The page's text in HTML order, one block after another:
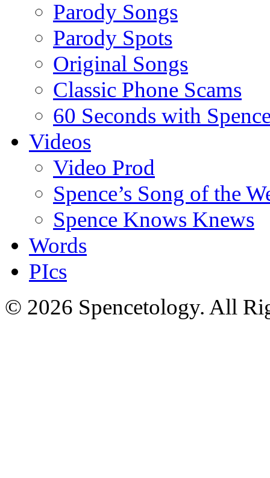
Parody Songs
Parody Spots
Original Songs
Classic Phone Scams
60 Seconds with
Videos
Video Prod
Spence’s Song of the
Spence Knows Knews
Words
PIcs
© 2026 Spencetology. All